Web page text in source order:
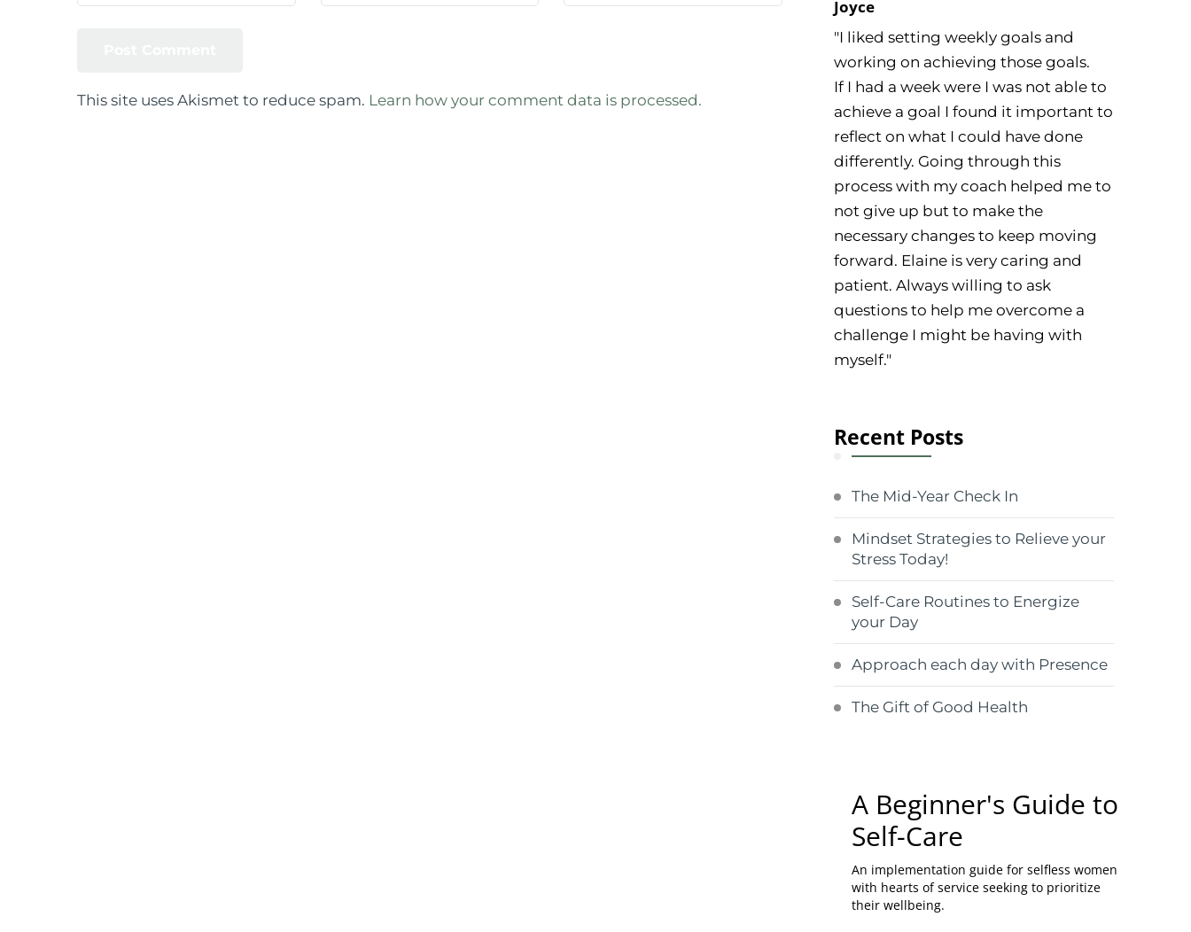
This site uses Akismet to reduce spam. Learn how your comment data is processed.
Joyce
"I liked setting weekly goals and
working on achieving those goals.
If I had a week were I was not able to
achieve a goal I found it important to
reflect on what I could have done
differently. Going through this
process with my coach helped me to
not give up but to make the
necessary changes to keep moving
forward. Elaine is very caring and
patient. Always willing to ask
questions to help me overcome a
challenge I might be having with
myself."
Recent Posts
The Mid-Year Check In
Mindset Strategies to Relieve your
Stress Today!
Self-Care Routines to Energize
your Day
Approach each day with Presence
The Gift of Good Health
A Beginner's Guide to
Self-Care
An implementation guide for selfless women
with hearts of service seeking to prioritize
their wellbeing.